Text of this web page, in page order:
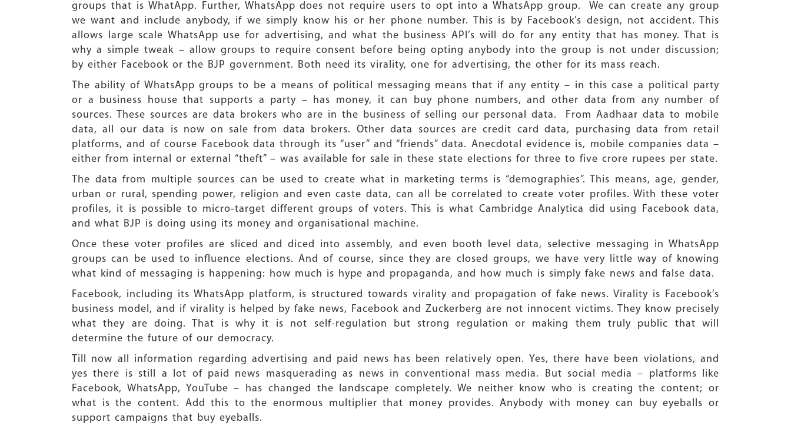
groups that is WhatApp. Further, WhatsApp does not require users to opt into a WhatsApp group. We can create any group
we want and include anybody, if we simply know his or her phone number. This is by Facebook’s design, not accident. This
allows large scale WhatsApp use for advertising, and what the business API’s will do for any entity that has money. That is
why a simple tweak – allow groups to require consent before being opting anybody into the group is not under discussion;
by either Facebook or the BJP government. Both need its virality, one for advertising, the other for its mass reach.
The ability of WhatsApp groups to be a means of political messaging means that if any entity – in this case a political party
or a business house that supports a party – has money, it can buy phone numbers, and other data from any number of
sources. These sources are data brokers who are in the business of selling our personal data. From Aadhaar data to mobile
data, all our data is now on sale from data brokers. Other data sources are credit card data, purchasing data from retail
platforms, and of course Facebook data through its “user” and “friends” data. Anecdotal evidence is, mobile companies data –
either from internal or external “theft” – was available for sale in these state elections for three to five crore rupees per state.
The data from multiple sources can be used to create what in marketing terms is “demographies”. This means, age, gender,
urban or rural, spending power, religion and even caste data, can all be correlated to create voter profiles. With these voter
profiles, it is possible to micro-target different groups of voters. This is what Cambridge Analytica did using Facebook data,
and what BJP is doing using its money and organisational machine.
Once these voter profiles are sliced and diced into assembly, and even booth level data, selective messaging in WhatsApp
groups can be used to influence elections. And of course, since they are closed groups, we have very little way of knowing
what kind of messaging is happening: how much is hype and propaganda, and how much is simply fake news and false data.
Facebook, including its WhatsApp platform, is structured towards virality and propagation of fake news. Virality is Facebook’s
business model, and if virality is helped by fake news, Facebook and Zuckerberg are not innocent victims. They know precisely
what they are doing. That is why it is not self-regulation but strong regulation or making them truly public that will
determine the future of our democracy.
Till now all information regarding advertising and paid news has been relatively open. Yes, there have been violations, and
yes there is still a lot of paid news masquerading as news in conventional mass media. But social media – platforms like
Facebook, WhatsApp, YouTube – has changed the landscape completely. We neither know who is creating the content; or
what is the content. Add this to the enormous multiplier that money provides. Anybody with money can buy eyeballs or
support campaigns that buy eyeballs.